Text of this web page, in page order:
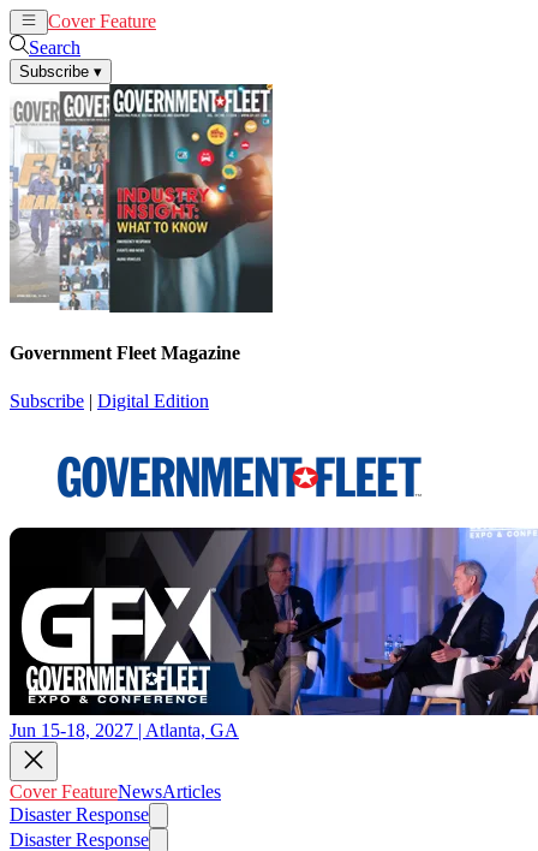
Cover Feature
Search
Subscribe ▾
Government Fleet Magazine
Subscribe | Digital Edition
Jun 15-18, 2027 | Atlanta, GA
Cover FeatureNewsArticles
Disaster Response
Disaster Response